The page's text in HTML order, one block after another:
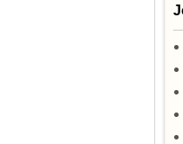
●
●
●
●
●